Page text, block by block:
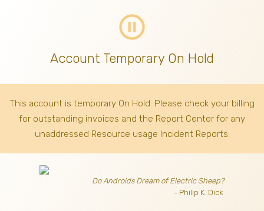
pause_circle_outline
Account Temporary On Hold
This account is temporary On Hold. Please check your billing
for outstanding invoices and the Report Center for any
unaddressed Resource usage Incident Reports.
Do Androids Dream of Electric Sheep?
- Philip K. Dick